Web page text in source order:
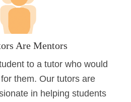
Are Mentors
to a tutor who would
them. Our tutors are
in helping students